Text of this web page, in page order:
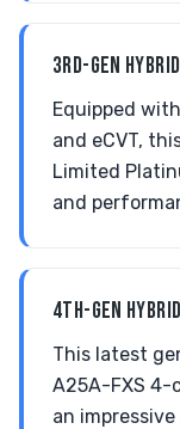
3RD-GEN
Equipped
and eCVT,
Limited
and
4TH-GEN
This latest
A25A-FXS 4-
an impressive